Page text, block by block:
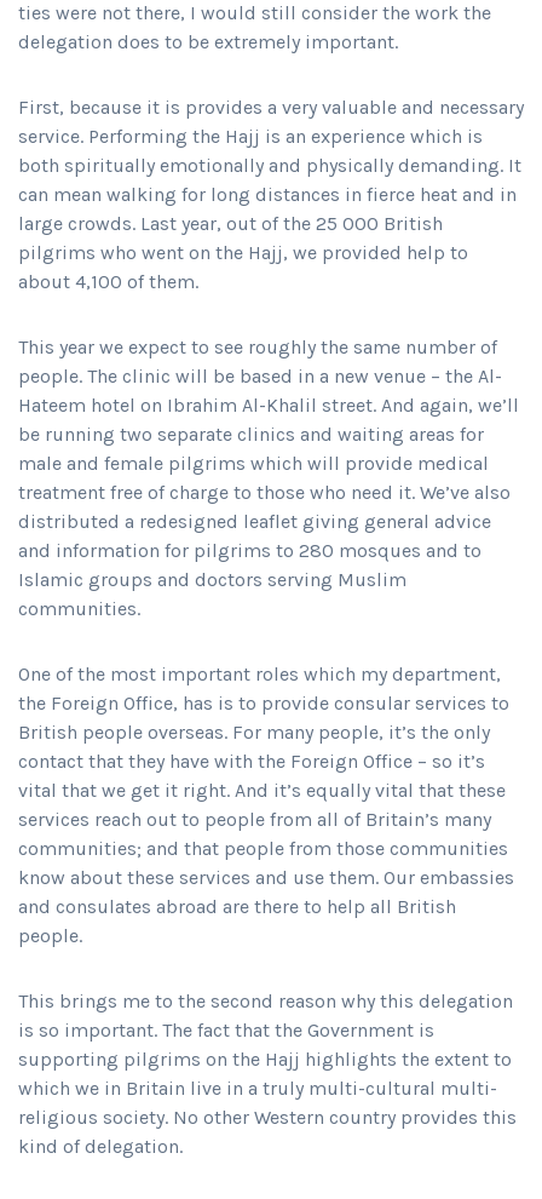
ties were not there, I would still consider the work the
delegation does to be extremely important.
First, because it is provides a very valuable and necessary
service. Performing the Hajj is an experience which is
both spiritually emotionally and physically demanding. It
can mean walking for long distances in fierce heat and in
large crowds. Last year, out of the 25 000 British
pilgrims who went on the Hajj, we provided help to
about 4,100 of them.
This year we expect to see roughly the same number of
people. The clinic will be based in a new venue – the Al-
Hateem hotel on Ibrahim Al-Khalil street. And again, we’ll
be running two separate clinics and waiting areas for
male and female pilgrims which will provide medical
treatment free of charge to those who need it. We’ve also
distributed a redesigned leaflet giving general advice
and information for pilgrims to 280 mosques and to
Islamic groups and doctors serving Muslim
communities.
One of the most important roles which my department,
the Foreign Office, has is to provide consular services to
British people overseas. For many people, it’s the only
contact that they have with the Foreign Office – so it’s
vital that we get it right. And it’s equally vital that these
services reach out to people from all of Britain’s many
communities; and that people from those communities
know about these services and use them. Our embassies
and consulates abroad are there to help all British
people.
This brings me to the second reason why this delegation
is so important. The fact that the Government is
supporting pilgrims on the Hajj highlights the extent to
which we in Britain live in a truly multi-cultural multi-
religious society. No other Western country provides this
kind of delegation.